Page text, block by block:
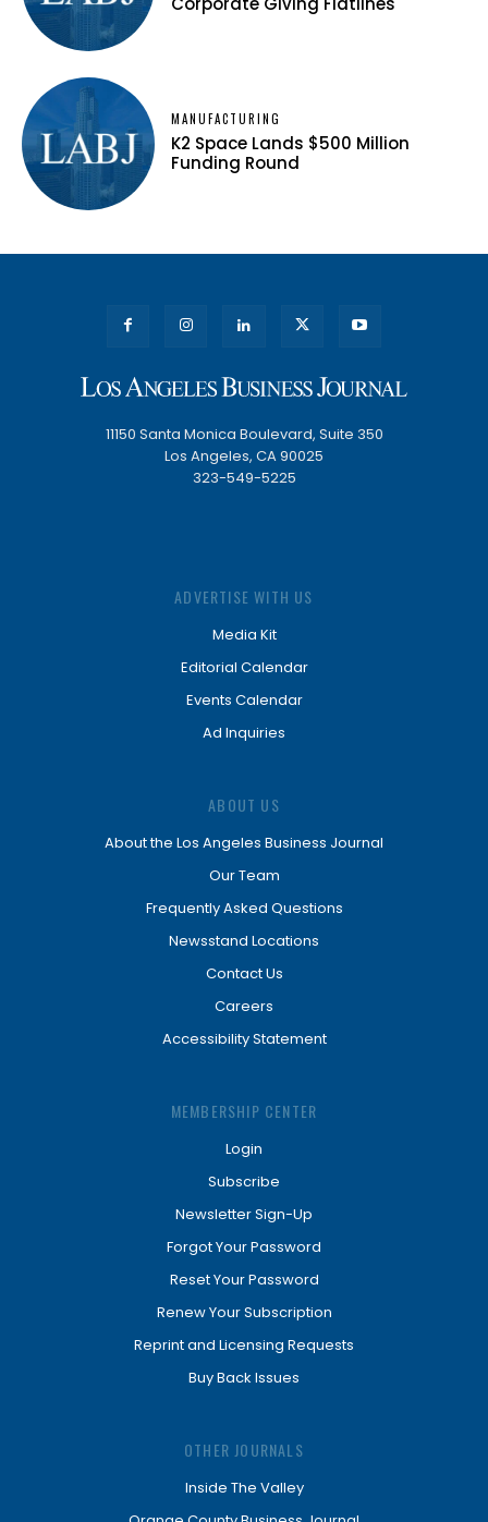
MANUFACTURING
K2 Space Lands $500 Million
Funding Round
11150 Santa Monica Boulevard, Suite 350
Los Angeles, CA 90025
323-549-5225
ADVERTISE WITH US
Media Kit
Editorial Calendar
Events Calendar
Ad Inquiries
ABOUT US
About the Los Angeles Business Journal
Our Team
Frequently Asked Questions
Newsstand Locations
Contact Us
Careers
Accessibility Statement
MEMBERSHIP CENTER
Login
Subscribe
Newsletter Sign-Up
Forgot Your Password
Reset Your Password
Renew Your Subscription
Reprint and Licensing Requests
Buy Back Issues
OTHER JOURNALS
Inside The Valley